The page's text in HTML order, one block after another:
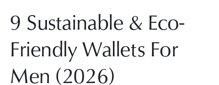
9 Sustainable & Eco-
Friendly Wallets For
Men (2026)